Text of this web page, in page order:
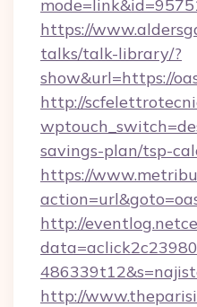
https://
talks/talk-library/?
show&url=https://
http://
savings-plan/tsp-
https://
http://
http://